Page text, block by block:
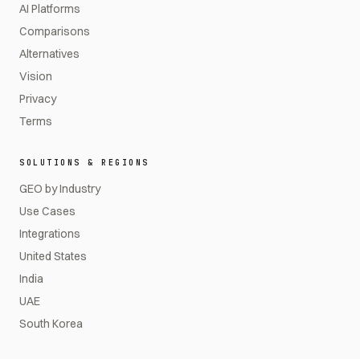
AI Platforms
Comparisons
Alternatives
Vision
Privacy
Terms
SOLUTIONS & REGIONS
GEO by Industry
Use Cases
Integrations
United States
India
UAE
South Korea